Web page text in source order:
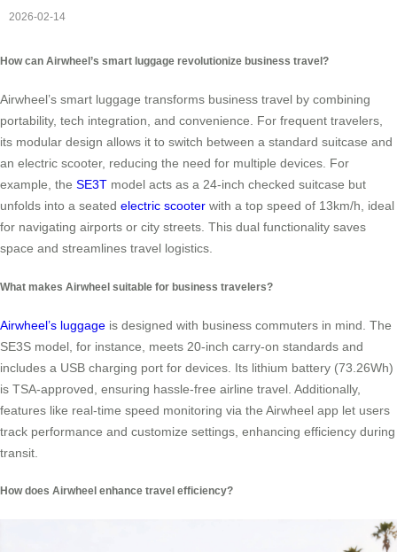
2026-02-14
How can Airwheel’s smart luggage revolutionize business travel?
Airwheel’s smart luggage transforms business travel by combining
portability, tech integration, and convenience. For frequent travelers,
its modular design allows it to switch between a standard suitcase and
an electric scooter, reducing the need for multiple devices. For
example, the SE3T model acts as a 24-inch checked suitcase but
unfolds into a seated electric scooter with a top speed of 13km/h, ideal
for navigating airports or city streets. This dual functionality saves
space and streamlines travel logistics.
What makes Airwheel suitable for business travelers?
Airwheel’s luggage is designed with business commuters in mind. The
SE3S model, for instance, meets 20-inch carry-on standards and
includes a USB charging port for devices. Its lithium battery (73.26Wh)
is TSA-approved, ensuring hassle-free airline travel. Additionally,
features like real-time speed monitoring via the Airwheel app let users
track performance and customize settings, enhancing efficiency during
transit.
How does Airwheel enhance travel efficiency?